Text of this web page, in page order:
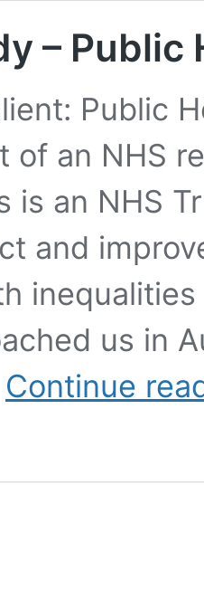
– Public
Public
of an NHS
is an NHS
and
us in
Continue